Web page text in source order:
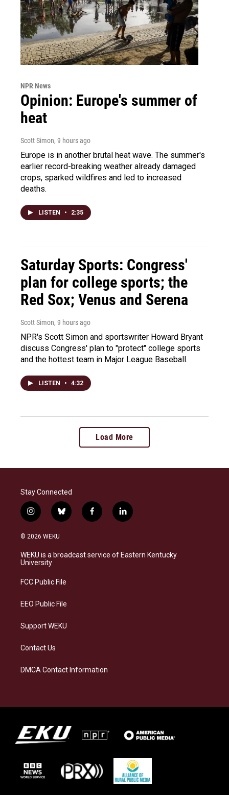
NPR News
Opinion: Europe's summer of
heat
Scott Simon, 9 hours ago
Europe is in another brutal heat wave. The summer's
earlier record-breaking weather already damaged
crops, sparked wildfires and led to increased
deaths.
LISTEN • 2:35
Saturday Sports: Congress'
plan for college sports; the
Red Sox; Venus and Serena
Scott Simon, 9 hours ago
NPR's Scott Simon and sportswriter Howard Bryant
discuss Congress' plan to "protect" college sports
and the hottest team in Major League Baseball.
LISTEN • 4:32
Load More
Stay Connected
i
n
s
a
g
a
b
l
s
k
f
a
b
o
l
i
e
d
© 2026 WEKU
WEKU is a broadcast service of Eastern Kentucky
University
FCC Public File
EEO Public File
Support WEKU
Contact Us
DMCA Contact Information